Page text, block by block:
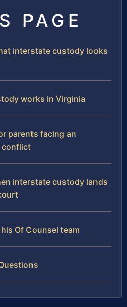
PAGE
interstate custody looks
works in Virginia
parents facing an
conflict
interstate custody lands
Of Counsel team